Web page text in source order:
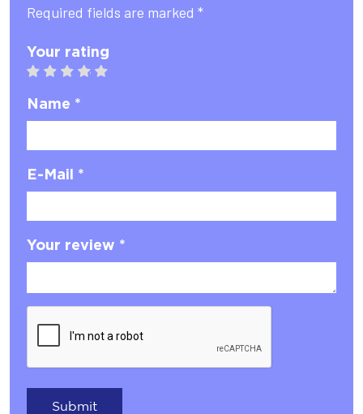
Required fields are marked *
Your rating
5 stars
4 stars
3 stars
2 stars
1 star
Name *
E-Mail *
Your review *
Submit